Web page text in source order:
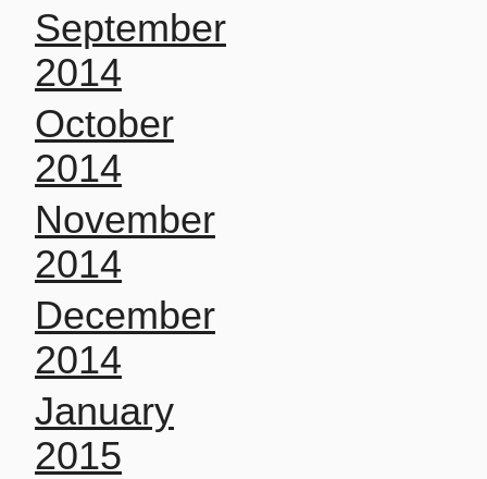
September
2014
October
2014
November
2014
December
2014
January
2015